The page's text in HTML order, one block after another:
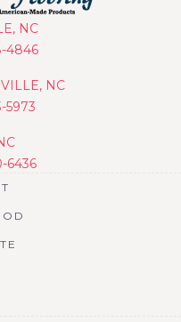
NC
4846
NC
5973
6436